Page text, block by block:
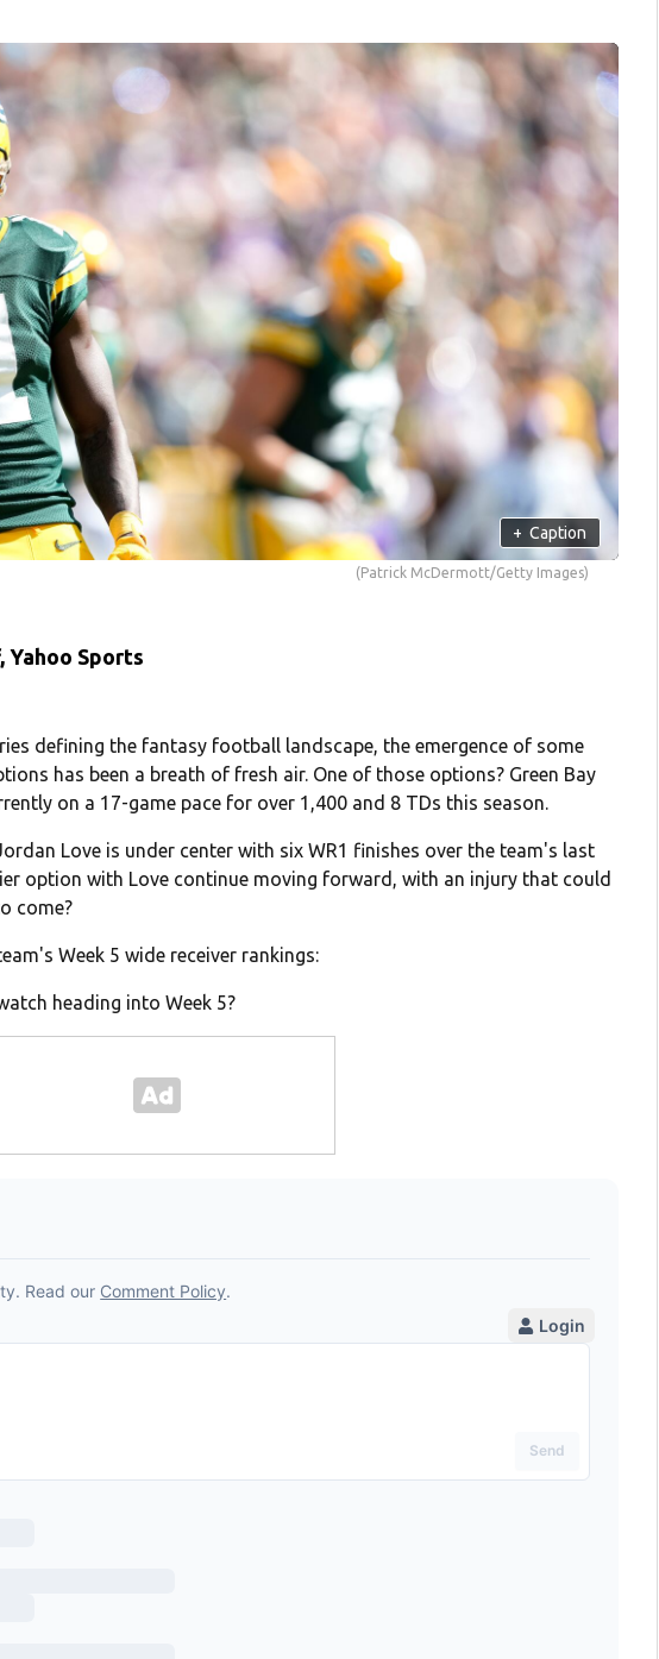
+ Caption
(Patrick McDermott/Getty Images)
Yahoo Sports
defining the fantasy football landscape, the emergence of some
has been a breath of fresh air. One of those options? Green Bay
on a 17-game pace for over 1,400 and 8 TDs this season.
Love is under center with six WR1 finishes over the team's last
option with Love continue moving forward, with an injury that could
come?
Week 5 wide receiver rankings:
heading into Week 5?